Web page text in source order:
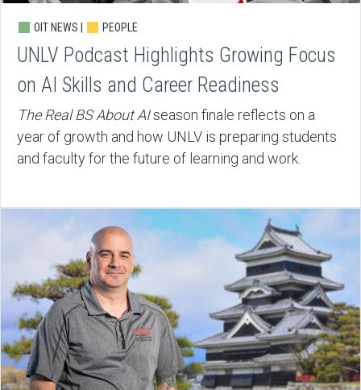
OIT NEWS | PEOPLE
UNLV Podcast Highlights Growing Focus
on AI Skills and Career Readiness
The Real BS About AIseason finale reflects on a
year of growth and how UNLV is preparing students
and faculty for the future of learning and work.